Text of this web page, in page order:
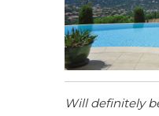
Will definitely